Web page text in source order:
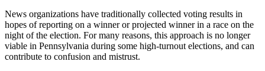
News organizations have traditionally collected voting results in
hopes of reporting on a winner or projected winner in a race on the
night of the election. For many reasons, this approach is no longer
viable in Pennsylvania during some high-turnout elections, and can
contribute to confusion and mistrust.